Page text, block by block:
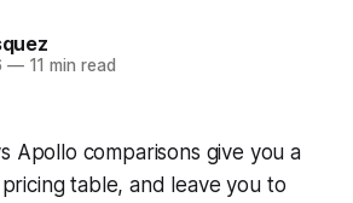
—11 min read
Apollo comparisons give you a
table, and leave you to